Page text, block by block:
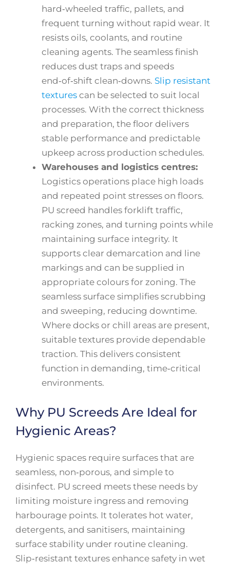
hard‑wheeled traffic, pallets, and
frequent turning without rapid wear. It
resists oils, coolants, and routine
cleaning agents. The seamless finish
reduces dust traps and speeds
end‑of‑shift clean‑downs. Slip resistant
textures can be selected to suit local
processes. With the correct thickness
and preparation, the floor delivers
stable performance and predictable
upkeep across production schedules.
Warehouses and logistics centres:
Logistics operations place high loads
and repeated point stresses on floors.
PU screed handles forklift traffic,
racking zones, and turning points while
maintaining surface integrity. It
supports clear demarcation and line
markings and can be supplied in
appropriate colours for zoning. The
seamless surface simplifies scrubbing
and sweeping, reducing downtime.
Where docks or chill areas are present,
suitable textures provide dependable
traction. This delivers consistent
function in demanding, time‑critical
environments.
Why PU Screeds Are Ideal for
Hygienic Areas?
Hygienic spaces require surfaces that are
seamless, non‑porous, and simple to
disinfect. PU screed meets these needs by
limiting moisture ingress and removing
harbourage points. It tolerates hot water,
detergents, and sanitisers, maintaining
surface stability under routine cleaning.
Slip‑resistant textures enhance safety in wet